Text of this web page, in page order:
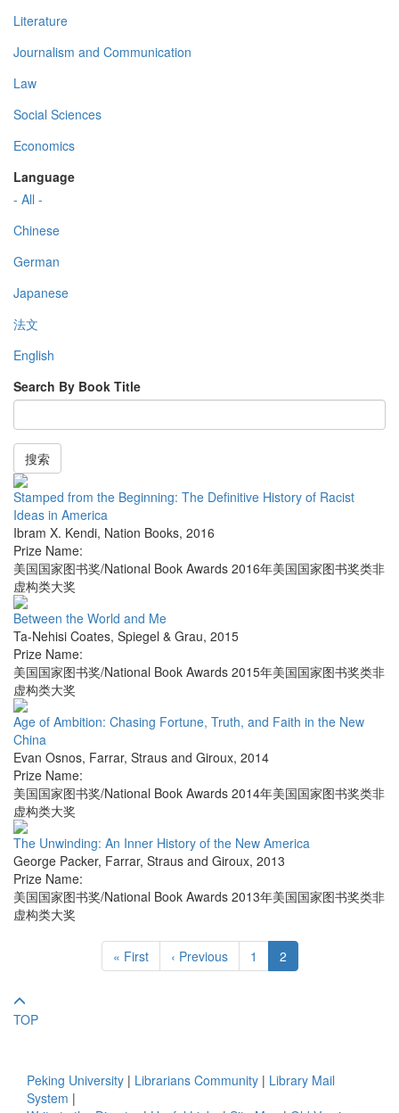
Literature
Journalism and Communication
Law
Social Sciences
Economics
Language
- All -
Chinese
German
Japanese
法文
English
Search By Book Title
搜索
Stamped from the Beginning: The Definitive History of Racist
Ideas in America
Ibram X. Kendi, Nation Books, 2016
Prize Name:
美国国家图书奖/National Book Awards 2016年美国国家图书奖类非
虚构类大奖
Between the World and Me
Ta-Nehisi Coates, Spiegel & Grau, 2015
Prize Name:
美国国家图书奖/National Book Awards 2015年美国国家图书奖类非
虚构类大奖
Age of Ambition: Chasing Fortune, Truth, and Faith in the New
China
Evan Osnos, Farrar, Straus and Giroux, 2014
Prize Name:
美国国家图书奖/National Book Awards 2014年美国国家图书奖类非
虚构类大奖
The Unwinding: An Inner History of the New America
George Packer, Farrar, Straus and Giroux, 2013
Prize Name:
美国国家图书奖/National Book Awards 2013年美国国家图书奖类非
虚构类大奖
« First ‹ Previous 1 2
TOP
Peking University | Librarians Community | Library Mail
System |